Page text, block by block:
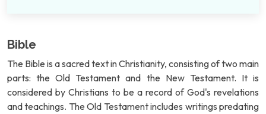
Bible
The Bible is a sacred text in Christianity, consisting of two main
parts: the Old Testament and the New Testament. It is
considered by Christians to be a record of God's revelations
and teachings. The Old Testament includes writings predating